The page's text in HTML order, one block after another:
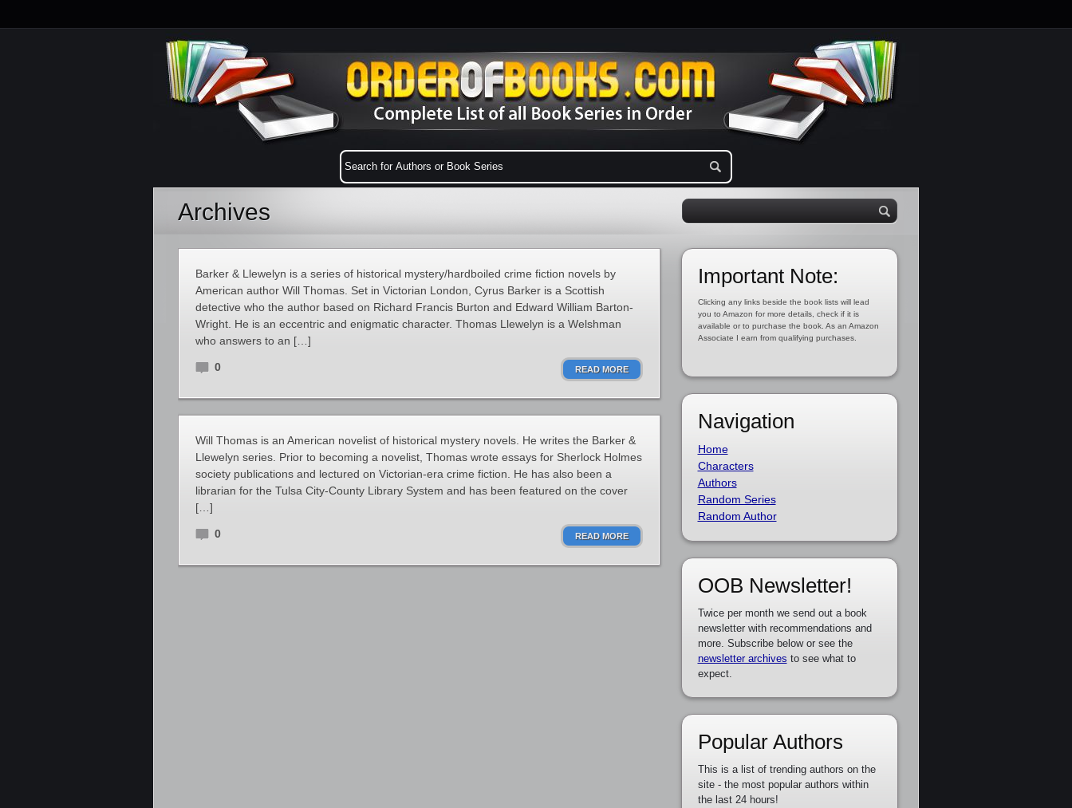
Archives
Barker & Llewelyn is a series of historical mystery/hardboiled crime fiction novels by
American author Will Thomas. Set in Victorian London, Cyrus Barker is a Scottish
detective who the author based on Richard Francis Burton and Edward William Barton-
Wright. He is an eccentric and enigmatic character. Thomas Llewelyn is a Welshman
who answers to an […]
0 READ MORE
Will Thomas is an American novelist of historical mystery novels. He writes the Barker &
Llewelyn series. Prior to becoming a novelist, Thomas wrote essays for Sherlock Holmes
society publications and lectured on Victorian-era crime fiction. He has also been a
librarian for the Tulsa City-County Library System and has been featured on the cover
[…]
0 READ MORE
Important Note:
Clicking any links beside the book lists will lead
you to Amazon for more details, check if it is
available or to purchase the book. As an Amazon
Associate I earn from qualifying purchases.
Navigation
Home
Characters
Authors
Random Series
Random Author
OOB Newsletter!
Twice per month we send out a book
newsletter with recommendations and
more. Subscribe below or see the
newsletter archives to see what to
expect.
Popular Authors
This is a list of trending authors on the
site - the most popular authors within
the last 24 hours!